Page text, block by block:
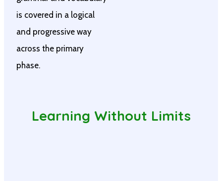
is covered in a logical
and progressive way
across the primary
phase.
Learning Without Limits